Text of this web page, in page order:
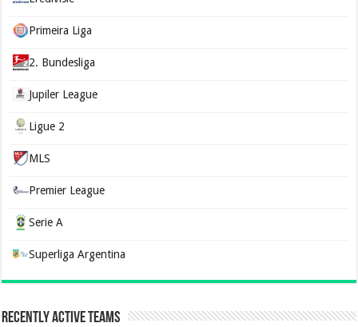
Primeira Liga
2. Bundesliga
Jupiler League
Ligue 2
MLS
Premier League
Serie A
Superliga Argentina
Recently Active Teams